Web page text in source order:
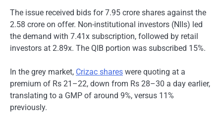
The issue received bids for 7.95 crore shares against the
2.58 crore on offer. Non-institutional investors (NIIs) led
the demand with 7.41x subscription, followed by retail
investors at 2.89x. The QIB portion was subscribed 15%.
In the grey market, Crizac shares were quoting at a
premium of Rs 21–22, down from Rs 28–30 a day earlier,
translating to a GMP of around 9%, versus 11%
previously.